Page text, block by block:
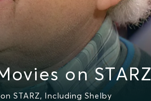
on STARZ
STARZ, Including Shelby